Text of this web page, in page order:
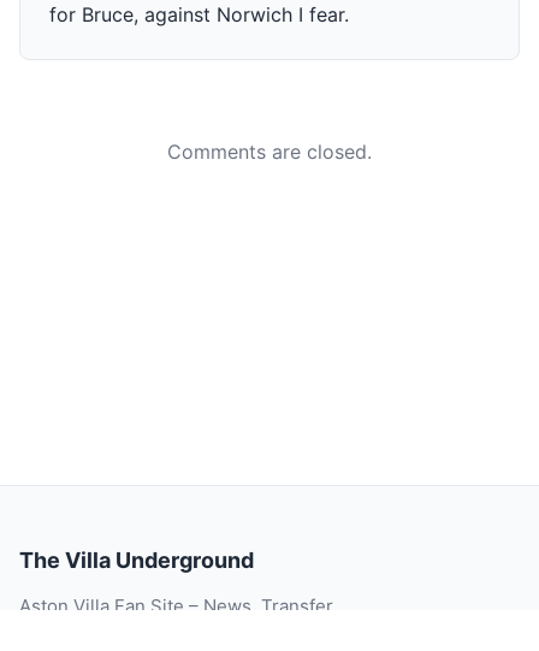
for Bruce, against Norwich I fear.
Comments are closed.
The Villa Underground
Aston Villa Fan Site – News, Transfer